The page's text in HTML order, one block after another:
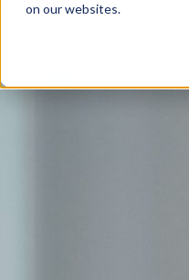
on our websites.